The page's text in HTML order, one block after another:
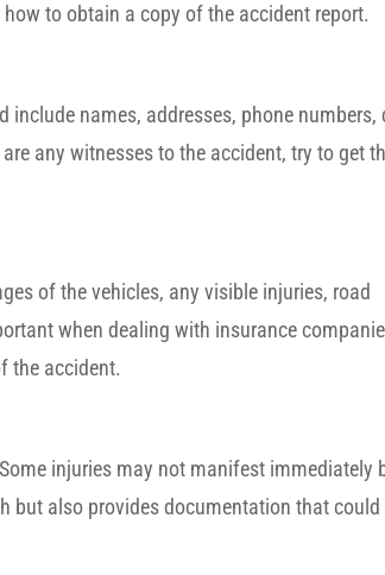
to obtain a copy of the accident report.
names, addresses, phone numbers,
any witnesses to the accident, try to get
of the vehicles, any visible injuries, road
when dealing with insurance
the accident.
injuries may not manifest immediately
but also provides documentation that could